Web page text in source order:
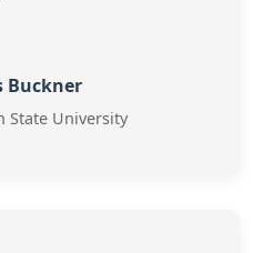
Buckner
State University